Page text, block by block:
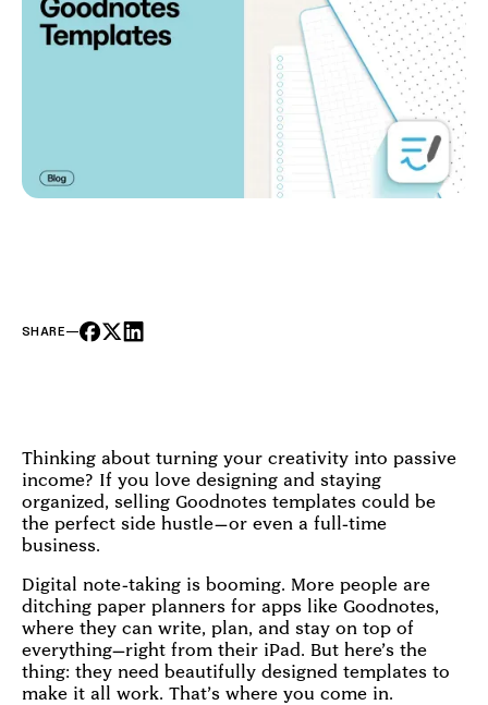
SHARE—
Thinking about turning your creativity into passive
income? If you love designing and staying
organized, selling Goodnotes templates could be
the perfect side hustle—or even a full-time
business.
Digital note-taking is booming. More people are
ditching paper planners for apps like Goodnotes,
where they can write, plan, and stay on top of
everything—right from their iPad. But here’s the
thing: they need beautifully designed templates to
make it all work. That’s where you come in.